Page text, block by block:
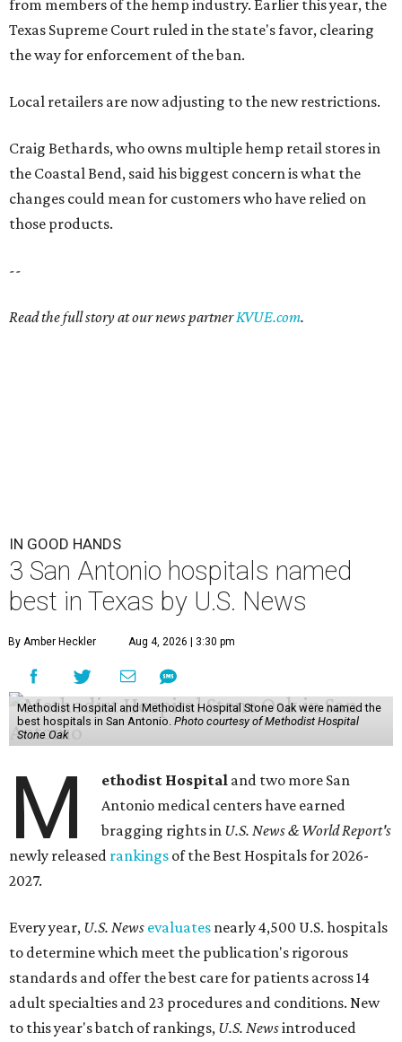
from members of the hemp industry. Earlier this year, the
Texas Supreme Court ruled in the state's favor, clearing
the way for enforcement of the ban.
Local retailers are now adjusting to the new restrictions.
Craig Bethards, who owns multiple hemp retail stores in
the Coastal Bend, said his biggest concern is what the
changes could mean for customers who have relied on
those products.
--
Read the full story at our news partnerKVUE.com.
IN GOOD HANDS
3 San Antonio hospitals named
best in Texas by U.S. News
By Amber Heckler Aug 4, 2026 | 3:30 pm
Methodist Hospital and Methodist Hospital Stone Oak were named the
best hospitals in San Antonio. Photo courtesy of Methodist Hospital
Stone Oak
M ethodist Hospital and two more San
Antonio medical centers have earned
bragging rights in U.S. News & World Report's
newly released rankings of the Best Hospitals for 2026-
2027.
Every year, U.S. News evaluates nearly 4,500 U.S. hospitals
to determine which meet the publication's rigorous
standards and offer the best care for patients across 14
adult specialties and 23 procedures and conditions. New
to this year's batch of rankings, U.S. Newsintroduced